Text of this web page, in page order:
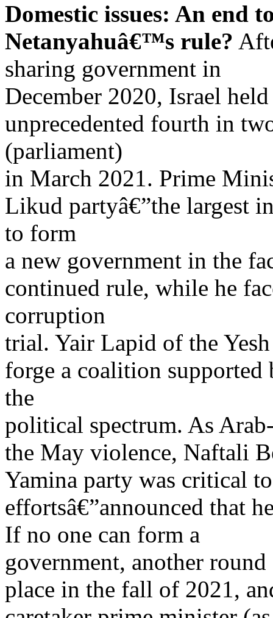
Domestic issues: An end
Netanyahuâ€™s rule?
sharing government in
December 2020, Israel
unprecedented fourth in
(parliament)
in March 2021. Prime
Likud partyâ€”the largest
to form
a new government in the
continued rule, while he
corruption
trial. Yair Lapid of the
forge a coalition supported
the
political spectrum. As
the May violence, Naftali
Yamina party was critical
effortsâ€”announced that
If no one can form a
government, another
place in the fall of 2021,